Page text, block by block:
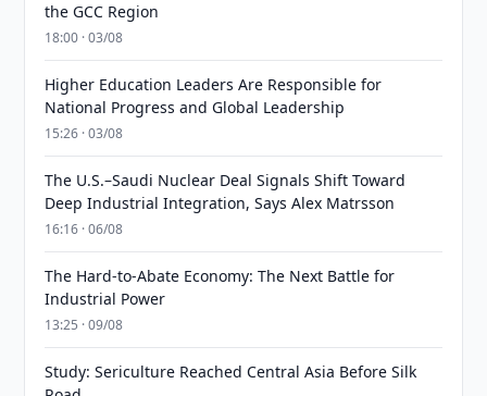
the GCC Region
18:00 · 03/08
Higher Education Leaders Are Responsible for
National Progress and Global Leadership
15:26 · 03/08
The U.S.–Saudi Nuclear Deal Signals Shift Toward
Deep Industrial Integration, Says Alex Matrsson
16:16 · 06/08
The Hard-to-Abate Economy: The Next Battle for
Industrial Power
13:25 · 09/08
Study: Sericulture Reached Central Asia Before Silk